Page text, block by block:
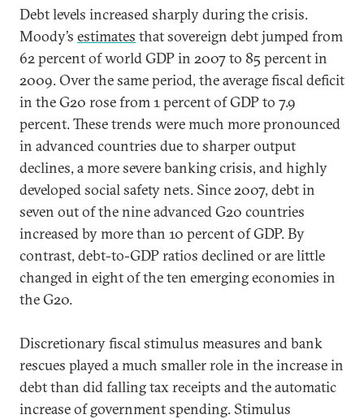
Debt levels increased sharply during the crisis.
Moody’s estimates that sovereign debt jumped from
62 percent of world GDP in 2007 to 85 percent in
2009. Over the same period, the average fiscal deficit
in the G20 rose from 1 percent of GDP to 7.9
percent. These trends were much more pronounced
in advanced countries due to sharper output
declines, a more severe banking crisis, and highly
developed social safety nets. Since 2007, debt in
seven out of the nine advanced G20 countries
increased by more than 10 percent of GDP. By
contrast, debt-to-GDP ratios declined or are little
changed in eight of the ten emerging economies in
the G20.
Discretionary fiscal stimulus measures and bank
rescues played a much smaller role in the increase in
debt than did falling tax receipts and the automatic
increase of government spending. Stimulus